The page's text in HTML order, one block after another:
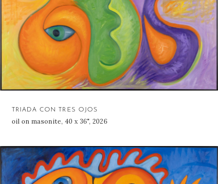
TRIADA CON TRES OJOS
oil on masonite, 40 x 36", 2026